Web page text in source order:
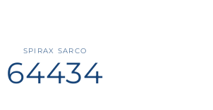
SPIRAX SARCO
64434